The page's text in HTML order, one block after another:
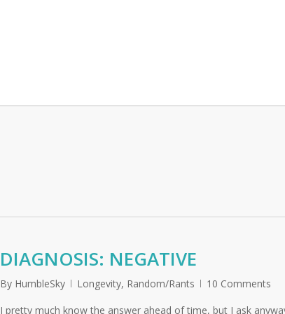
DIAGNOSIS: NEGATIVE
By HumbleSky Longevity, Random/Rants
10 Comments
I pretty much know the answer ahead of time, but I ask